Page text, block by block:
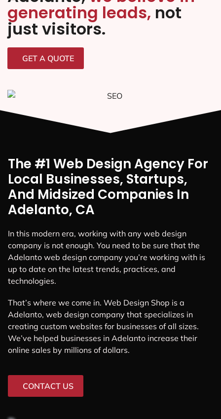
generating leads, not
just visitors.
GET A QUOTE
The #1 Web Design Agency For
Local Businesses, Startups,
And Midsized Companies In
Adelanto, CA
In this modern era, working with any web design
company is not enough. You need to be sure that the
Adelanto web design company you’re working with is
up to date on the latest trends, practices, and
technologies.
That’s where we come in. Web Design Shop is a
Adelanto, web design company that specializes in
creating custom websites for businesses of all sizes.
We’ve helped businesses in Adelanto increase their
online sales by millions of dollars.
CONTACT US